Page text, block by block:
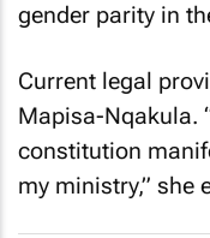
gender parity in
Current legal
Mapisa-Nqakula.
constitution
my ministry,” she